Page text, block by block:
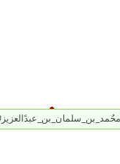
#محٌمد_بن_سلمان_بن_عبدًالعزيز